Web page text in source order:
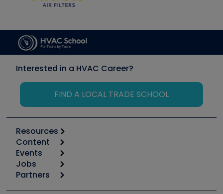
Interested in a HVAC Career?
FIND A LOCAL TRADE SCHOOL
Resources
Calculators
Tool list
Apps
Great Books
Content
Start
Podcasts
Events
6th Annual HVAC/R Training Symposium
Jobs
Job Posts
Partners